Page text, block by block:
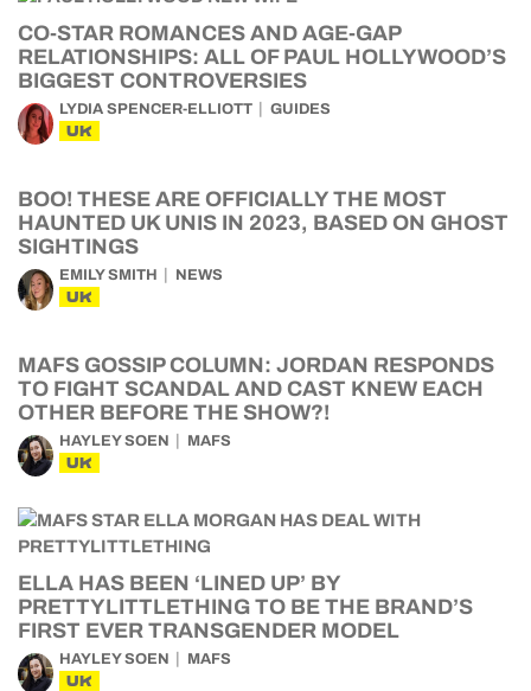
CO-STAR ROMANCES AND AGE-GAP
RELATIONSHIPS: ALL OF PAUL HOLLYWOOD’S
BIGGEST CONTROVERSIES
LYDIA SPENCER-ELLIOTT GUIDES
UK
BOO! THESE ARE OFFICIALLY THE MOST
HAUNTED UK UNIS IN 2023, BASED ON GHOST
SIGHTINGS
EMILY SMITH NEWS
UK
MAFS GOSSIP COLUMN: JORDAN RESPONDS
TO FIGHT SCANDAL AND CAST KNEW EACH
OTHER BEFORE THE SHOW?!
HAYLEY SOEN MAFS
UK
ELLA HAS BEEN ‘LINED UP’ BY
PRETTYLITTLETHING TO BE THE BRAND’S
FIRST EVER TRANSGENDER MODEL
HAYLEY SOEN MAFS
UK